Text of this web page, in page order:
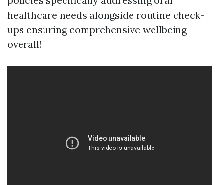
healthcare needs alongside routine check-
ups ensuring comprehensive wellbeing
overall!